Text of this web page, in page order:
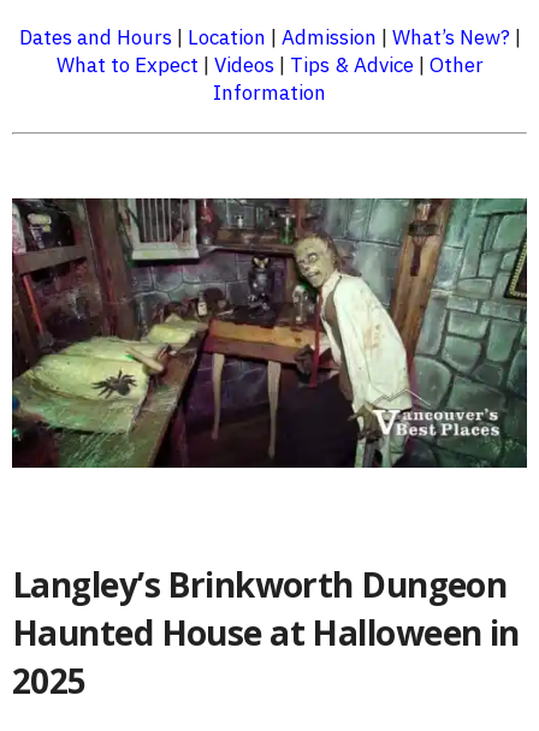
Dates and Hours| Location | Admission | What’s New? |
What to Expect | Videos| Tips & Advice| Other
Information
Langley’s Brinkworth Dungeon
Haunted House at Halloween in
2025